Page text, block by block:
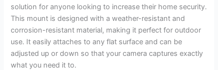
solution for anyone looking to increase their home security.
This mount is designed with a weather-resistant and
corrosion-resistant material, making it perfect for outdoor
use. It easily attaches to any flat surface and can be
adjusted up or down so that your camera captures exactly
what you need it to.